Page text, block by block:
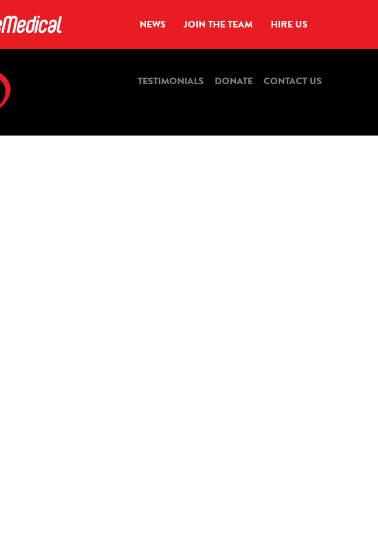
NEWS JOIN THE TEAM HIRE US
TESTIMONIALS DONATE CONTACT US